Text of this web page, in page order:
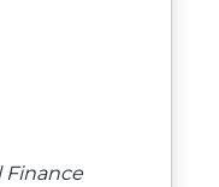
Finance